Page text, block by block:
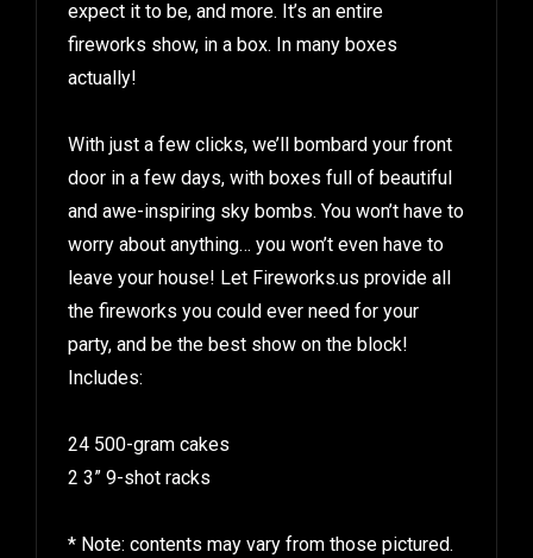
fireworks show, in a box. In many boxes
actually!
With just a few clicks, we’ll bombard your front
door in a few days, with boxes full of beautiful
and awe-inspiring sky bombs. You won’t have to
worry about anything… you won’t even have to
leave your house! Let Fireworks.us provide all
the fireworks you could ever need for your
party, and be the best show on the block!
Includes:
24 500-gram cakes
2 3” 9-shot racks
* Note: contents may vary from those pictured.